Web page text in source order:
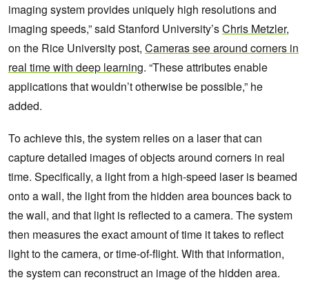
imaging system provides uniquely high resolutions and
imaging speeds,” said Stanford University’sChris Metzler,
on the Rice University post, Cameras see around corners in
real time with deep learning. “These attributes enable
applications that wouldn’t otherwise be possible,” he
added.
To achieve this, the system relies on a laser that can
capture detailed images of objects around corners in real
time. Specifically, a light from a high-speed laser is beamed
onto a wall, the light from the hidden area bounces back to
the wall, and that light is reflected to a camera. The system
then measures the exact amount of time it takes to reflect
light to the camera, or time-of-flight. With that information,
the system can reconstruct an image of the hidden area.